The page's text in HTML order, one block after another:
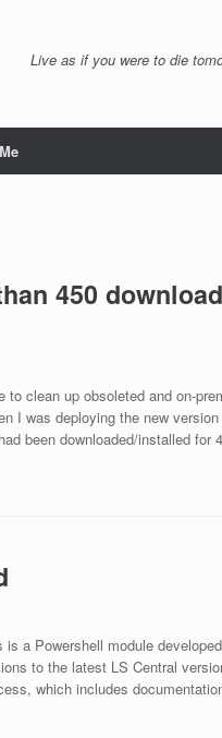
Live as if you were to die
450
clean up obsoleted and on-
I was deploying the new
been downloaded/installed for
a Powershell module
to the latest LS Central
which includes